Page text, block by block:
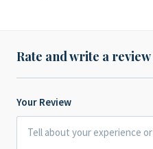
Rate and write a review
Your Review